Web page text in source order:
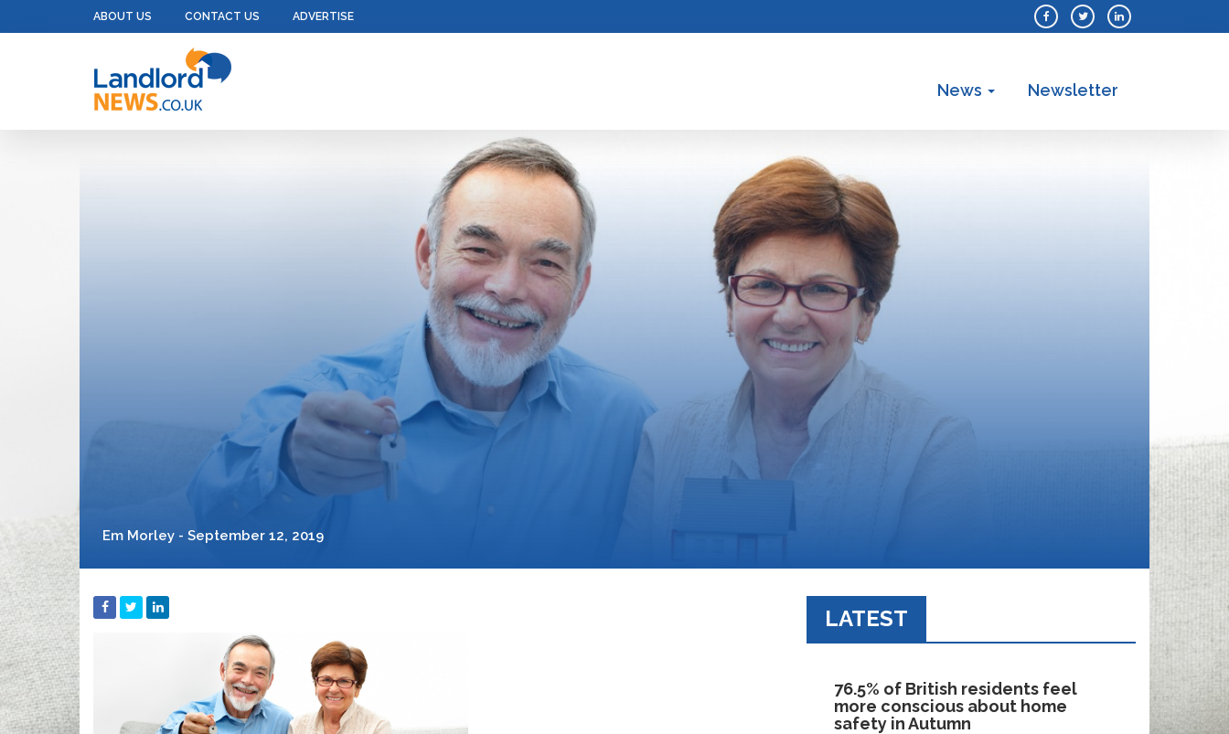
ABOUT US CONTACT US ADVERTISE
News Newsletter
Em Morley - September 12, 2019
LATEST
76.5% of British residents feel
more conscious about home
safety in Autumn